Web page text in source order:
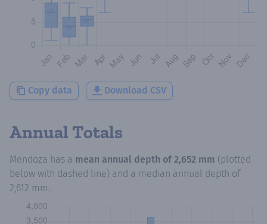
Copy data Download CSV
Annual Totals
Mendoza has a mean annual depth of 2,652 mm (plotted
below with dashed line) and a median annual depth of
2,612 mm.